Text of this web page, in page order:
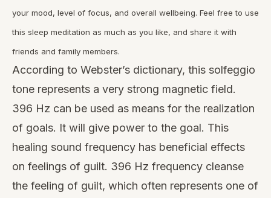
your mood, level of focus, and overall wellbeing. Feel free to use
this sleep meditation as much as you like, and share it with
friends and family members.
According to Webster’s dictionary, this solfeggio
tone represents a very strong magnetic field.
396 Hz can be used as means for the realization
of goals. It will give power to the goal. This
healing sound frequency has beneficial effects
on feelings of guilt. 396 Hz frequency cleanse
the feeling of guilt, which often represents one of